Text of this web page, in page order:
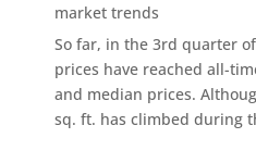
market trends
So far, in the 3rd quarter
prices have reached all-
and median prices.
sq. ft. has climbed during